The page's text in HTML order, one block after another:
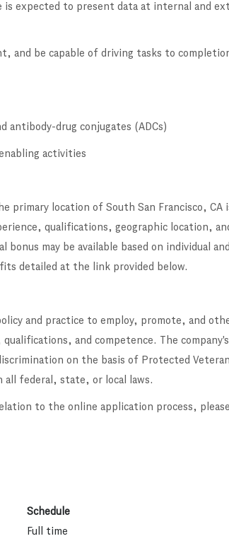
is expected to present data at internal and
and be capable of driving tasks to
antibody-drug conjugates (ADCs)
activities
primary location of South San Francisco, CA
qualifications, geographic location,
may be available based on individual
detailed at the link provided below.
and practice to employ, promote, and
and competence. The
on the basis of Protected
federal, state, or local laws.
to the online application process,
Schedule
Full time